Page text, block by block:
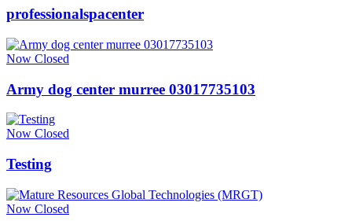
professionalspacenter
Now Closed
Army dog center murree 03017735103
Now Closed
Testing
Now Closed